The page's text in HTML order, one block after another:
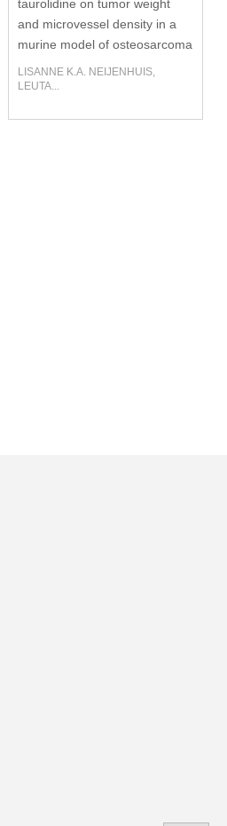
taurolidine on tumor weight
and microvessel density in a
murine model of osteosarcoma
LISANNE K.A. NEIJENHUIS,
LEUTA...